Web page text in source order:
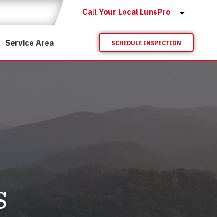
Call Your Local LunsPro
Service Area SCHEDULE INSPECTION